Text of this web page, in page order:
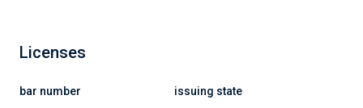
Licenses
bar number issuing state